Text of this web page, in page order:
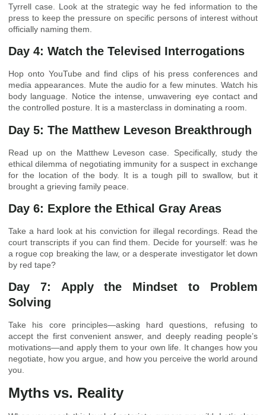
Tyrrell case. Look at the strategic way he fed information to the
press to keep the pressure on specific persons of interest without
officially naming them.
Day 4: Watch the Televised Interrogations
Hop onto YouTube and find clips of his press conferences and
media appearances. Mute the audio for a few minutes. Watch his
body language. Notice the intense, unwavering eye contact and
the controlled posture. It is a masterclass in dominating a room.
Day 5: The Matthew Leveson Breakthrough
Read up on the Matthew Leveson case. Specifically, study the
ethical dilemma of negotiating immunity for a suspect in exchange
for the location of the body. It is a tough pill to swallow, but it
brought a grieving family peace.
Day 6: Explore the Ethical Gray Areas
Take a hard look at his conviction for illegal recordings. Read the
court transcripts if you can find them. Decide for yourself: was he
a rogue cop breaking the law, or a desperate investigator let down
by red tape?
Day 7: Apply the Mindset to Problem
Solving
Take his core principles—asking hard questions, refusing to
accept the first convenient answer, and deeply reading people’s
motivations—and apply them to your own life. It changes how you
negotiate, how you argue, and how you perceive the world around
you.
Myths vs. Reality